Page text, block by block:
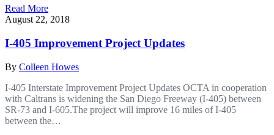
Read More
August 22, 2018
I-405 Improvement Project Updates
By Colleen Howes
I-405 Interstate Improvement Project Updates OCTA in cooperation
with Caltrans is widening the San Diego Freeway (I-405) between
SR-73 and I-605.The project will improve 16 miles of I-405
between the…